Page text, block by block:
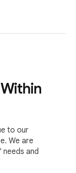
to our
We are
and